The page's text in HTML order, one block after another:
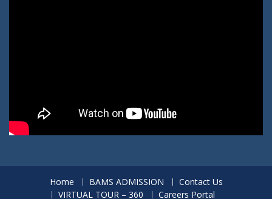
Home BAMS ADMISSION
Contact Us
VIRTUAL TOUR – 360
Careers Portal